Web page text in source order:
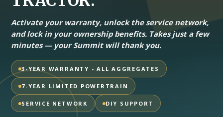
Activate your warranty, unlock the service network,
and lock in your ownership benefits. Takes just a few
minutes — your Summit will thank you.
3-YEAR WARRANTY - ALL AGGREGATES
7-YEAR LIMITED POWERTRAIN
SERVICE NETWORK DIY SUPPORT